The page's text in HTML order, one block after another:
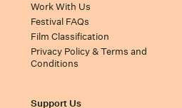
Work With Us
Festival FAQs
Film Classification
Privacy Policy & Terms and
Conditions
Support Us